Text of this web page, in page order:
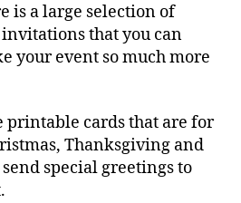
is a large selection of
that you can
your event so much more
printable cards that are for
Thanksgiving and
special greetings to